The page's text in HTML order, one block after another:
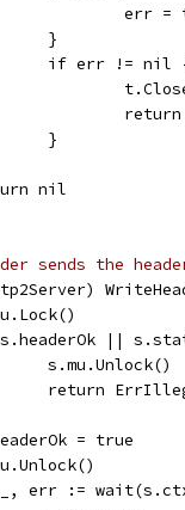
err
		}
if err != nil
		}
nil
sends the
s.headerOk ||
		s.mu.Unlock()
return
= true
_, err :=